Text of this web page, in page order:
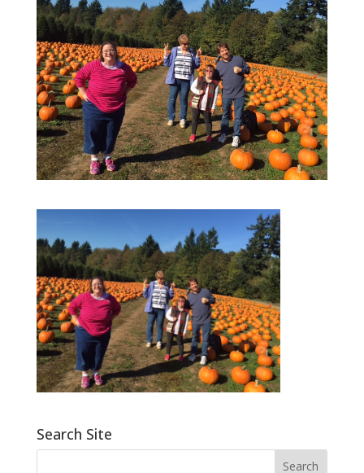
Search Site